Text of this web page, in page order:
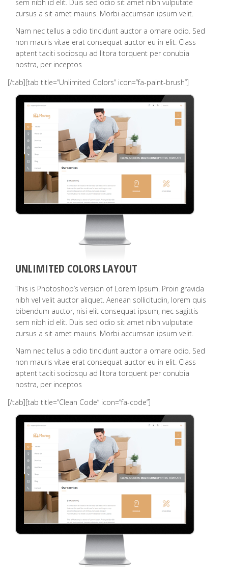
sem nibh id elit. Duis sed odio sit amet nibh vulputate
cursus a sit amet mauris. Morbi accumsan ipsum velit.
Nam nec tellus a odio tincidunt auctor a ornare odio. Sed
non mauris vitae erat consequat auctor eu in elit. Class
aptent taciti sociosqu ad litora torquent per conubia
nostra, per inceptos
[/tab][tab title=”Unlimited Colors” icon=”fa-paint-brush”]
UNLIMITED COLORS LAYOUT
This is Photoshop’s version of Lorem Ipsum. Proin gravida
nibh vel velit auctor aliquet. Aenean sollicitudin, lorem quis
bibendum auctor, nisi elit consequat ipsum, nec sagittis
sem nibh id elit. Duis sed odio sit amet nibh vulputate
cursus a sit amet mauris. Morbi accumsan ipsum velit.
Nam nec tellus a odio tincidunt auctor a ornare odio. Sed
non mauris vitae erat consequat auctor eu in elit. Class
aptent taciti sociosqu ad litora torquent per conubia
nostra, per inceptos
[/tab][tab title=”Clean Code” icon=”fa-code”]